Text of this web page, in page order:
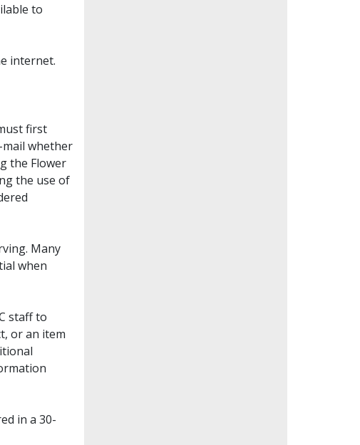
to
internet.
first
mail whether
the Flower
the use of
Many
when
staff to
or an item
in a 30-